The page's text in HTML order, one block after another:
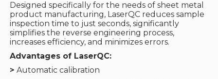
Designed specifically for the needs of sheet metal
product manufacturing, LaserQC reduces sample
inspection time to just seconds, significantly
simplifies the reverse engineering process,
increases efficiency, and minimizes errors.
Advantages of LaserQC:
> Automatic calibration